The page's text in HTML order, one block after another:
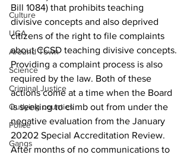
Culture
UGA
Around Town
Science
Criminal Justice
Outlying counties
Police
Gangs
Bill 1084) that prohibits teaching
divisive concepts and also deprived
citizens of the right to file complaints
about CCSD teaching divisive concepts.
Providing a complaint process is also
required by the law. Both of these
actions come at a time when the Board
is seeking to climb out from under the
negative evaluation from the January
20202 Special Accreditation Review.
After months of no communications to